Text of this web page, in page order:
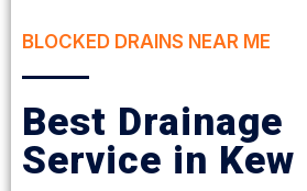
BLOCKED DRAINS NEAR ME
Best Drainage
Service in Kew